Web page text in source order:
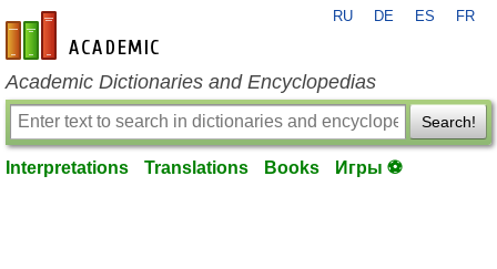
en-academic.com
RU DE ES FR
Academic Dictionaries and Encyclopedias
Search!
Interpretations Translations Books Игры ⚽